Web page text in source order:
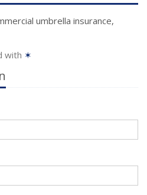
umbrella insurance,
with ✶